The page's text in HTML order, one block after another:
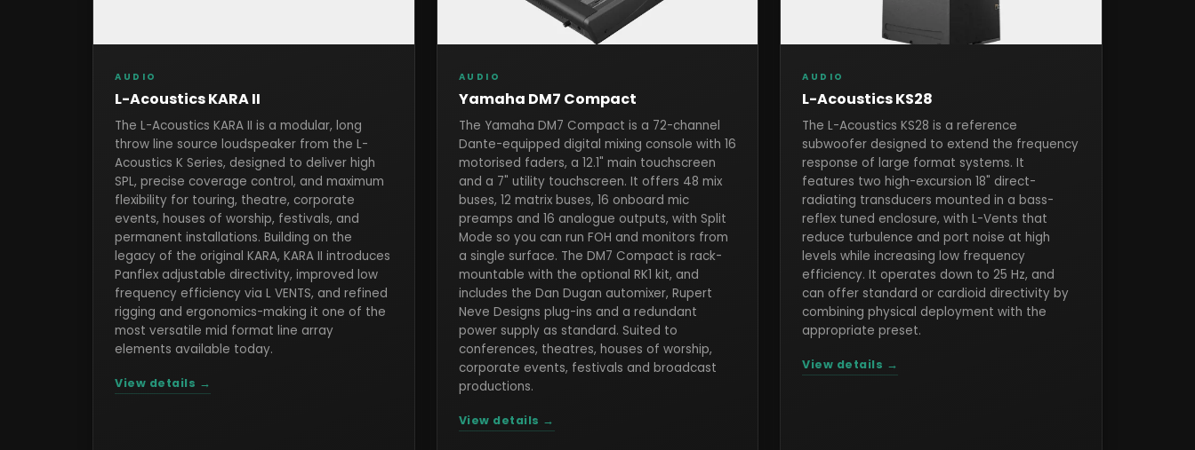
AUDIO
L-Acoustics KARA II
The L-Acoustics KARA II is a modular, long
throw line source loudspeaker from the L-
Acoustics K Series, designed to deliver high
SPL, precise coverage control, and maximum
flexibility for touring, theatre, corporate
events, houses of worship, festivals, and
permanent installations. Building on the
legacy of the original KARA, KARA II introduces
Panflex adjustable directivity, improved low
frequency efficiency via L VENTS, and refined
rigging and ergonomics-making it one of the
most versatile mid format line array
elements available today.
View details →
AUDIO
Yamaha DM7 Compact
The Yamaha DM7 Compact is a 72-channel
Dante-equipped digital mixing console with 16
motorised faders, a 12.1" main touchscreen
and a 7" utility touchscreen. It offers 48 mix
buses, 12 matrix buses, 16 onboard mic
preamps and 16 analogue outputs, with Split
Mode so you can run FOH and monitors from
a single surface. The DM7 Compact is rack-
mountable with the optional RK1 kit, and
includes the Dan Dugan automixer, Rupert
Neve Designs plug-ins and a redundant
power supply as standard. Suited to
conferences, theatres, houses of worship,
corporate events, festivals and broadcast
productions.
View details →
AUDIO
L-Acoustics KS28
The L-Acoustics KS28 is a reference
subwoofer designed to extend the frequency
response of large format systems. It
features two high-excursion 18" direct-
radiating transducers mounted in a bass-
reflex tuned enclosure, with L-Vents that
reduce turbulence and port noise at high
levels while increasing low frequency
efficiency. It operates down to 25 Hz, and
can offer standard or cardioid directivity by
combining physical deployment with the
appropriate preset.
View details →